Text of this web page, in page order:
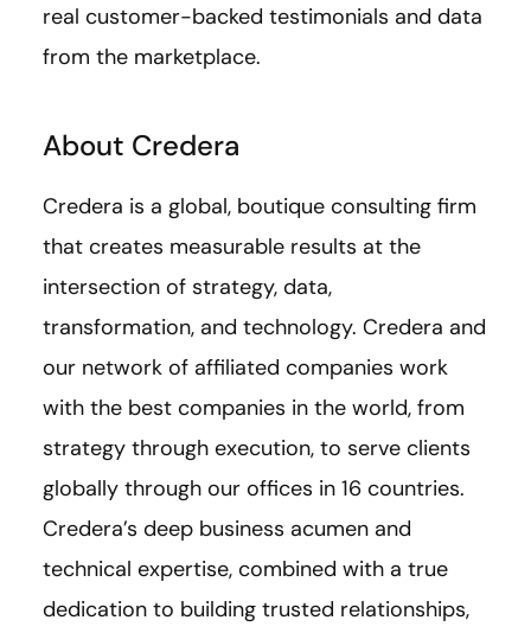
real customer-backed testimonials and data
from the marketplace.
About Credera
Credera is a global, boutique consulting firm
that creates measurable results at the
intersection of strategy, data,
transformation, and technology. Credera and
our network of affiliated companies work
with the best companies in the world, from
strategy through execution, to serve clients
globally through our offices in 16 countries.
Credera’s deep business acumen and
technical expertise, combined with a true
dedication to building trusted relationships,